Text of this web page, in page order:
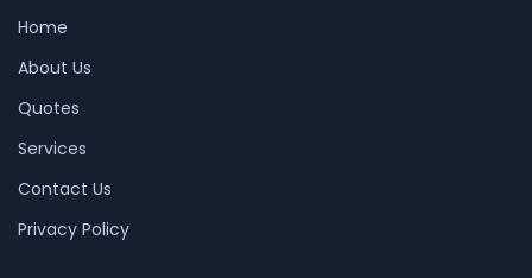
Home
About Us
Quotes
Services
Contact Us
Privacy Policy